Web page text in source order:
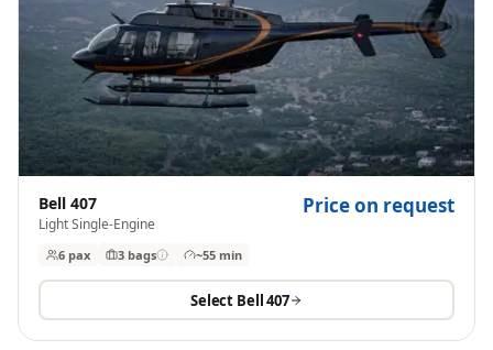
Bell 407
Light Single-Engine
Price on request
6 pax 3 bags ~55 min
Select Bell 407